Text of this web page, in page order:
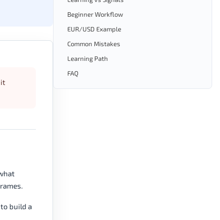
it
build a
Beginner Workflow
EUR/USD Example
Common Mistakes
Learning Path
FAQ